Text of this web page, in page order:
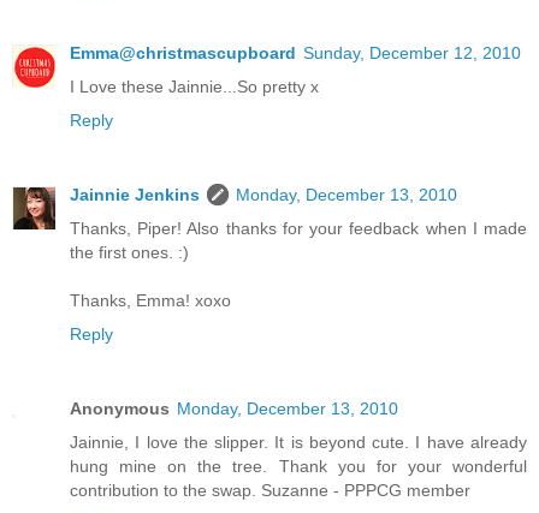
Emma@christmascupboard Sunday, December 12, 2010
I Love these Jainnie...So pretty x
Reply
Jainnie Jenkins
Monday, December 13, 2010
Thanks, Piper! Also thanks for your feedback when I made
the first ones. :)
Thanks, Emma! xoxo
Reply
Anonymous Monday, December 13, 2010
Jainnie, I love the slipper. It is beyond cute. I have already
hung mine on the tree. Thank you for your wonderful
contribution to the swap. Suzanne - PPPCG member